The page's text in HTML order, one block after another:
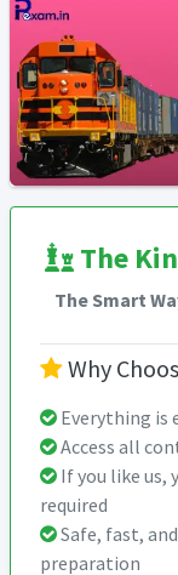
The
The Smart
Why
Everything is
Access all
If you like us,
required
Safe, fast,
preparation